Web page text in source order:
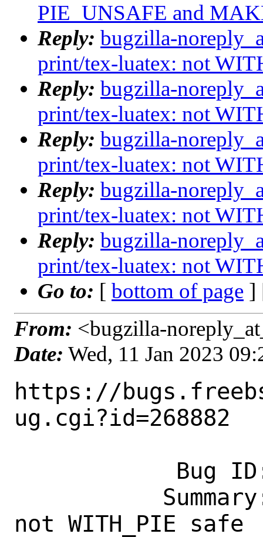
PIE_UNSAFE and
Reply: bugzilla-
print/tex-luatex: not
Reply: bugzilla-
print/tex-luatex: not
Reply: bugzilla-
print/tex-luatex: not
Reply: bugzilla-
print/tex-luatex: not
Reply: bugzilla-
print/tex-luatex: not
Go to: [ bottom of page ]
From: <bugzilla-
Date: Wed, 11 Jan 2023
https://
ug.cgi?id=268882
not WITH_PIE safe